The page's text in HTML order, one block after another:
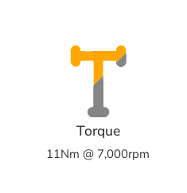
Torque
11Nm @ 7,000rpm